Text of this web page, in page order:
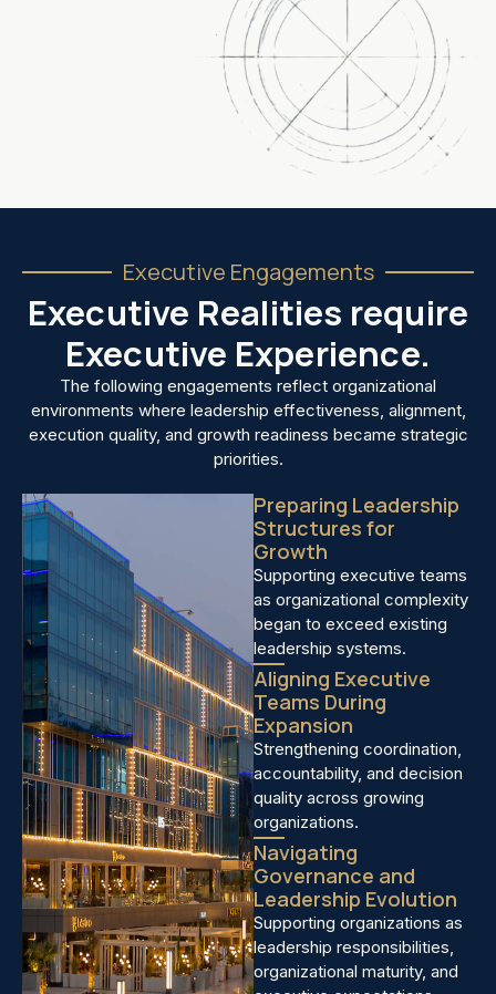
Executive Engagements
Executive Realities require
Executive Experience.
The following engagements reflect organizational
environments where leadership effectiveness, alignment,
execution quality, and growth readiness became strategic
priorities.
Preparing Leadership
Structures for
Growth
Supporting executive teams
as organizational complexity
began to exceed existing
leadership systems.
Aligning Executive
Teams During
Expansion
Strengthening coordination,
accountability, and decision
quality across growing
organizations.
Navigating
Governance and
Leadership Evolution
Supporting organizations as
leadership responsibilities,
organizational maturity, and